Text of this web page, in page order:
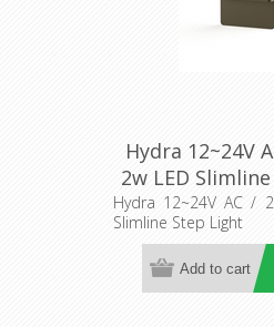
Hydra 12~24V
2w LED
(AQL-419)
Hydra 12~24V AC /
Slimline Step Light